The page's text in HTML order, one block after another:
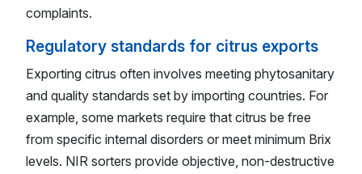
complaints.
Regulatory standards for citrus exports
Exporting citrus often involves meeting phytosanitary
and quality standards set by importing countries. For
example, some markets require that citrus be free
from specific internal disorders or meet minimum Brix
levels. NIR sorters provide objective, non-destructive